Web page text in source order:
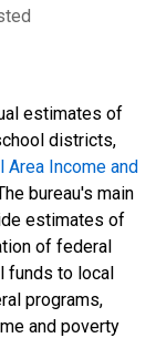
estimates of
districts,
Area Income and
bureau's main
estimates of
of federal
funds to local
programs,
and poverty